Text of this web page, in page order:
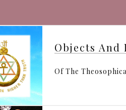
Objects And
Of The